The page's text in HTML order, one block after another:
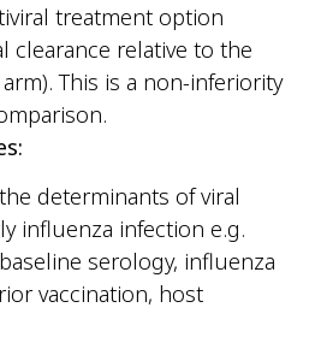
treatment option
clearance relative to the
This is a non-inferiority
determinants of viral
influenza infection e.g.
serology, influenza
vaccination, host